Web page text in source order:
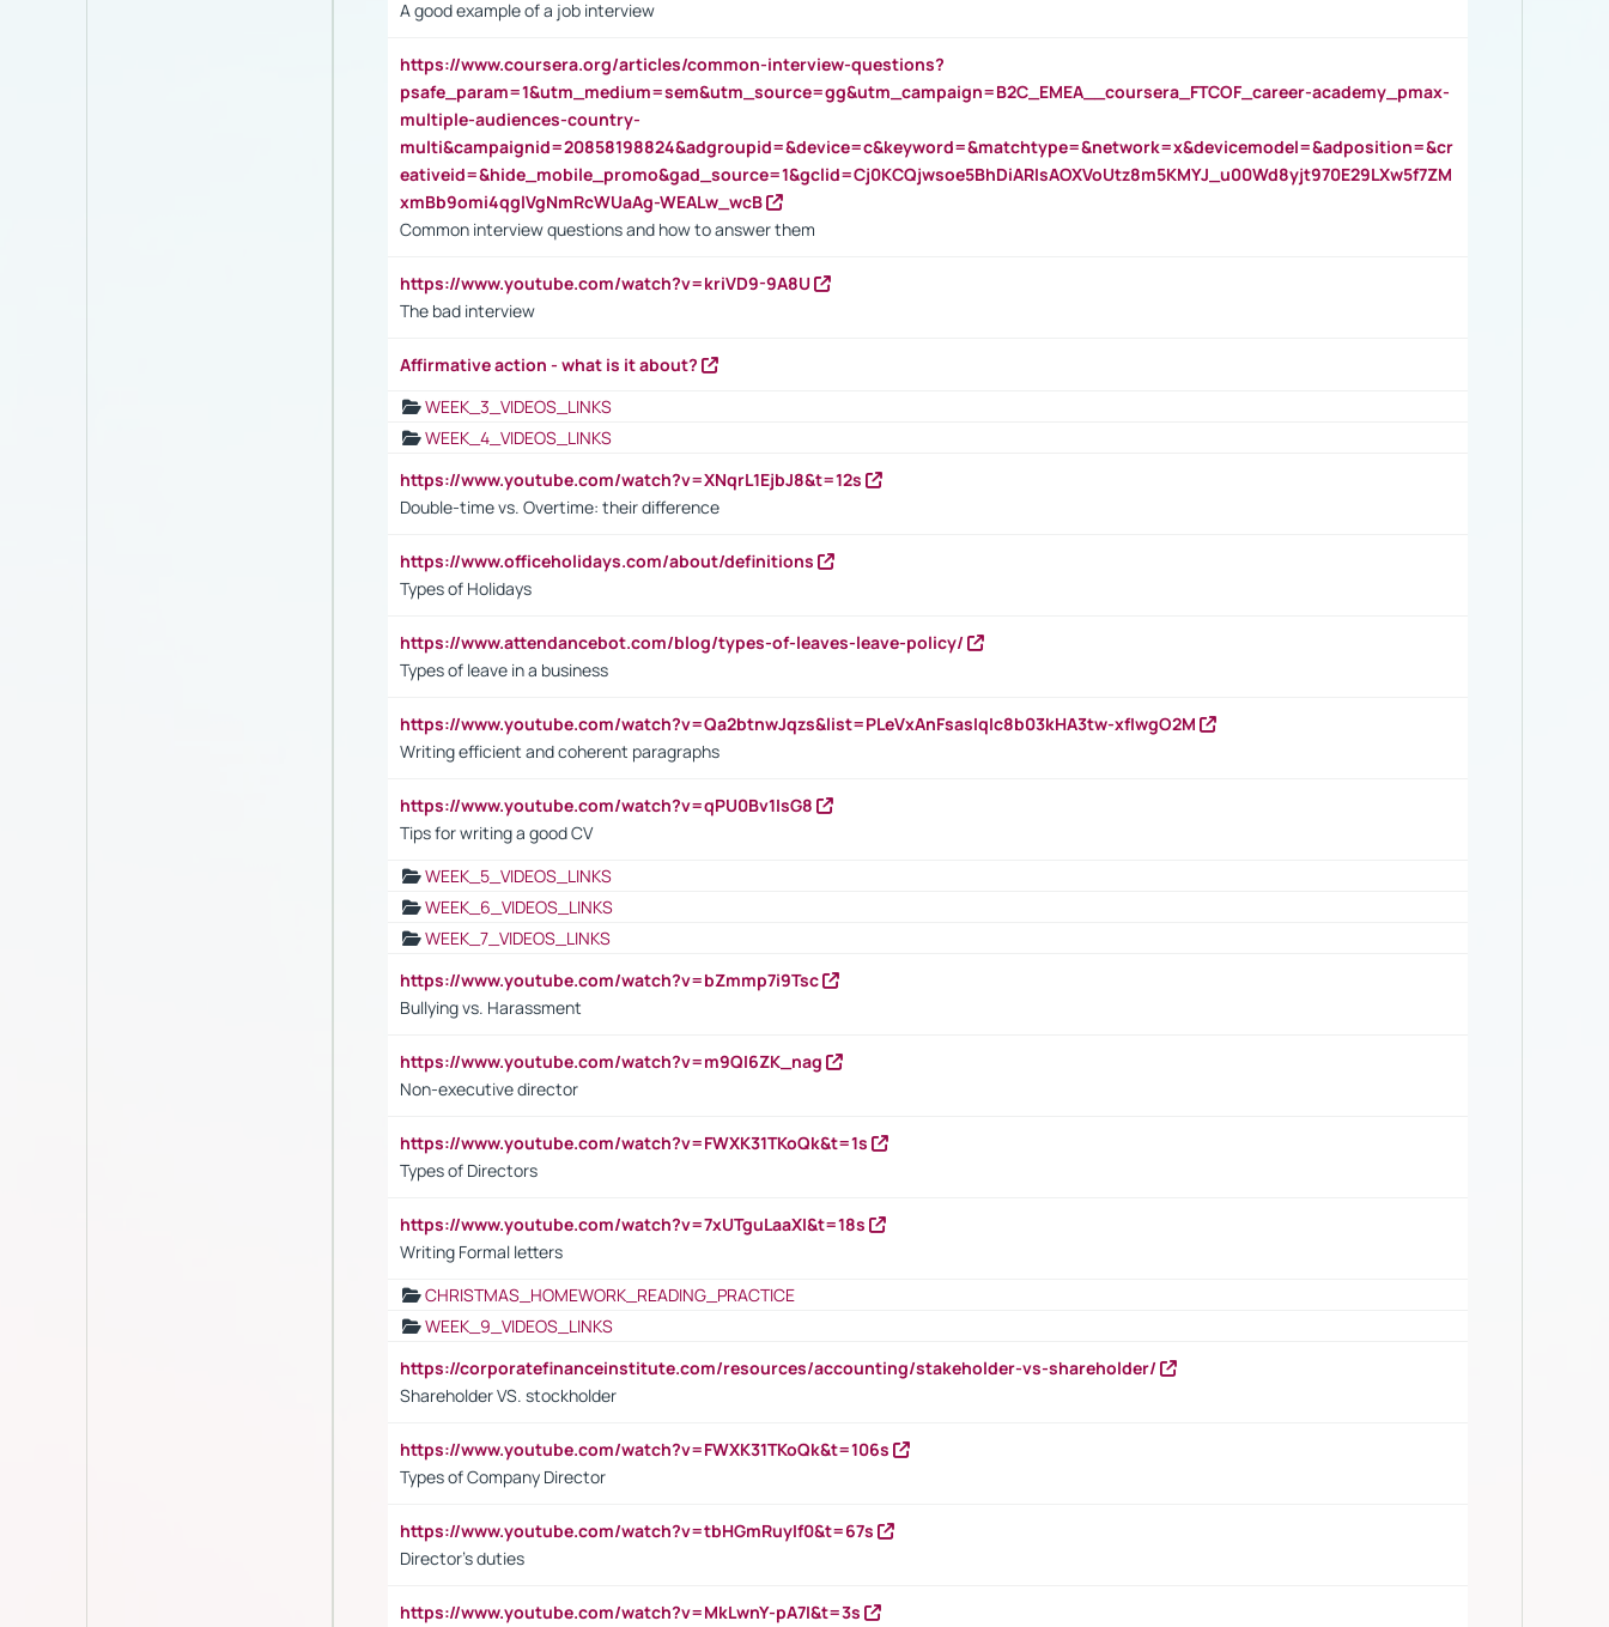
A good example of a job interview
https://www.coursera.org/articles/common-interview-questions?
psafe_param=1&utm_medium=sem&utm_source=gg&utm_campaign=B2C_EMEA__coursera_FTCOF_career-academy_pmax-
multiple-audiences-country-
multi&campaignid=20858198824&adgroupid=&device=c&keyword=&matchtype=&network=x&devicemodel=&adposition=&cr
eativeid=&hide_mobile_promo&gad_source=1&gclid=Cj0KCQjwsoe5BhDiARIsAOXVoUtz8m5KMYJ_u00Wd8yjt970E29LXw5f7ZM
xmBb9omi4qglVgNmRcWUaAg-WEALw_wcB
Common interview questions and how to answer them
https://www.youtube.com/watch?v=kriVD9-9A8U
The bad interview
Affirmative action - what is it about?
WEEK_3_VIDEOS_LINKS
WEEK_4_VIDEOS_LINKS
https://www.youtube.com/watch?v=XNqrL1EjbJ8&t=12s
Double-time vs. Overtime: their difference
https://www.officeholidays.com/about/definitions
Types of Holidays
https://www.attendancebot.com/blog/types-of-leaves-leave-policy/
Types of leave in a business
https://www.youtube.com/watch?v=Qa2btnwJqzs&list=PLeVxAnFsasIqIc8b03kHA3tw-xfIwgO2M
Writing efficient and coherent paragraphs
https://www.youtube.com/watch?v=qPU0Bv1IsG8
Tips for writing a good CV
WEEK_5_VIDEOS_LINKS
WEEK_6_VIDEOS_LINKS
WEEK_7_VIDEOS_LINKS
https://www.youtube.com/watch?v=bZmmp7i9Tsc
Bullying vs. Harassment
https://www.youtube.com/watch?v=m9QI6ZK_nag
Non-executive director
https://www.youtube.com/watch?v=FWXK31TKoQk&t=1s
Types of Directors
https://www.youtube.com/watch?v=7xUTguLaaXI&t=18s
Writing Formal letters
CHRISTMAS_HOMEWORK_READING_PRACTICE
WEEK_9_VIDEOS_LINKS
https://corporatefinanceinstitute.com/resources/accounting/stakeholder-vs-shareholder/
Shareholder VS. stockholder
https://www.youtube.com/watch?v=FWXK31TKoQk&t=106s
Types of Company Director
https://www.youtube.com/watch?v=tbHGmRuyIf0&t=67s
Director's duties
https://www.youtube.com/watch?v=MkLwnY-pA7I&t=3s